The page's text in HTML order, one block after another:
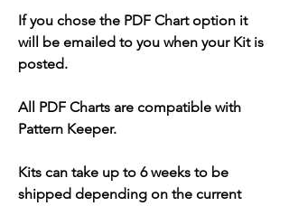
If you chose the PDF Chart option it
will be emailed to you when your Kit is
posted.
All PDF Charts are compatible with
Pattern Keeper.
Kits can take up to 6 weeks to be
shipped depending on the current